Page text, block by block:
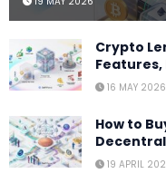
Crypto
Features,
16 MAY 2026
How to
19 APRIL